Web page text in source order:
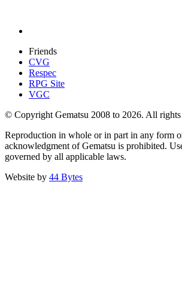
Friends
CVG
Respec
RPG Site
VGC
© Copyright Gematsu 2008 to 2026. All rights
Reproduction in whole or in part in any form
acknowledgment of Gematsu is prohibited.
governed by all applicable laws.
Website by 44 Bytes